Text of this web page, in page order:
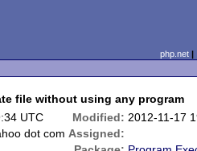
php.net
file without using any program
UTC Modified: 2012-11-17
dot com Assigned: